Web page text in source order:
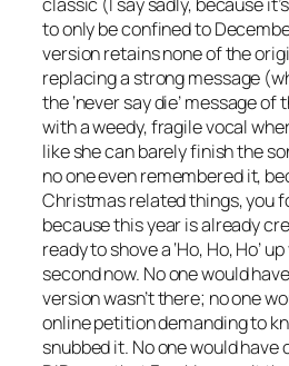
to only be confined to
version retains none of the
replacing a strong message
the ‘never say die’ message
with a weedy, fragile vocal
like she can barely finish the
no one even remembered it,
Christmas related things, you
because this year is already
ready to shove a ‘Ho, Ho, Ho’
second now. No one would
version wasn’t there; no one
online petition demanding to
snubbed it. No one would have